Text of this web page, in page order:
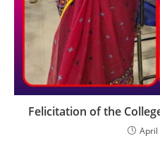
Felicitation of the
April